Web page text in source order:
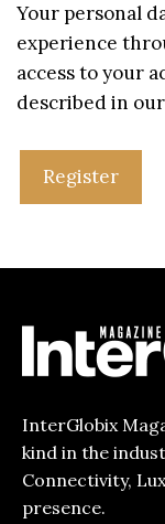
Your personal
experience
access to your
described in our
Register
InterGlobix
kind in the
Connectivity,
presence.